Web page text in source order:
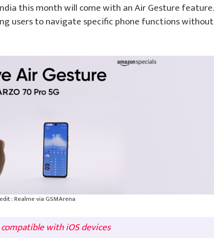
this month will come with an Air Gesture feature.
users to navigate specific phone functions without
: Realme via GSMArena
with iOS devices